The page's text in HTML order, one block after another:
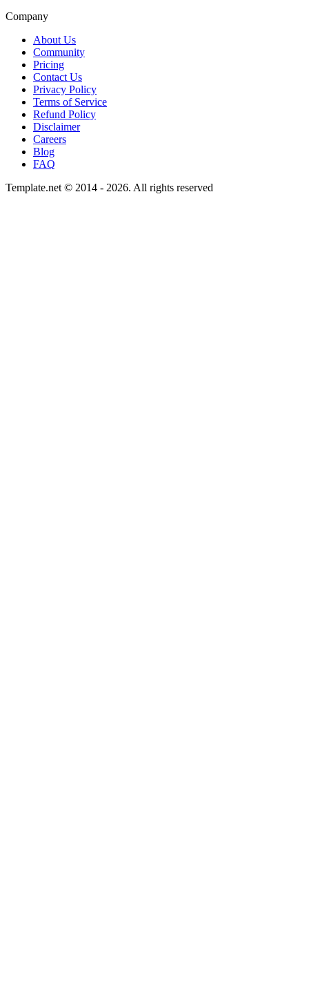
Company
About Us
Community
Pricing
Contact Us
Privacy Policy
Terms of Service
Refund Policy
Disclaimer
Careers
Blog
FAQ
Template.net © 2014 - 2026. All rights reserved